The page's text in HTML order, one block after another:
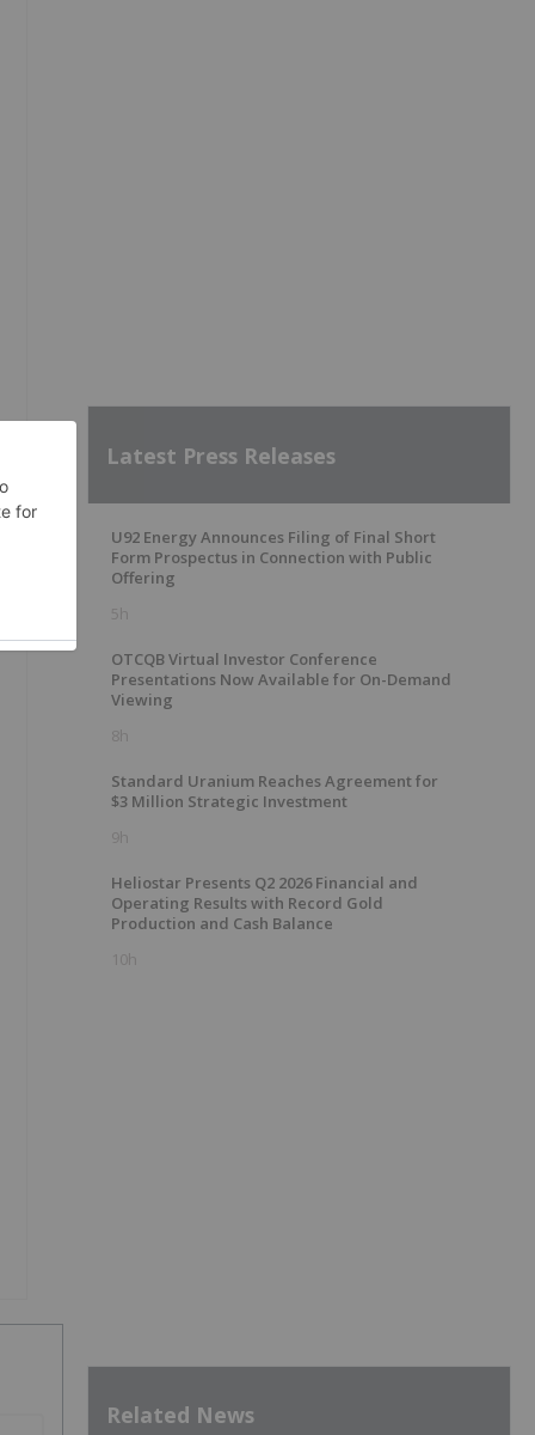
Latest Press Releases
U92 Energy Announces Filing of Final Short
Form Prospectus in Connection with Public
Offering
5h
OTCQB Virtual Investor Conference
Presentations Now Available for On-Demand
Viewing
8h
Standard Uranium Reaches Agreement for
$3 Million Strategic Investment
9h
Heliostar Presents Q2 2026 Financial and
Operating Results with Record Gold
Production and Cash Balance
10h
Related News